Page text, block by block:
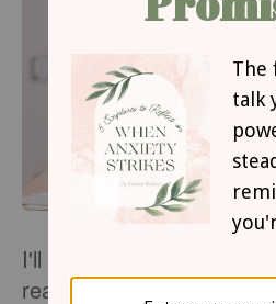
I'll be honest, the only
reared walk on four